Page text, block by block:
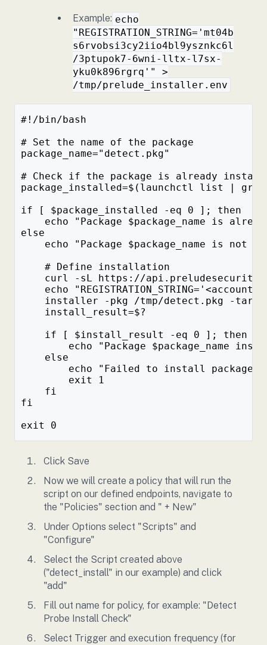
Example: echo
"REGISTRATION_STRING='mt04b
s6rvobsi3cy2iio4bl9ysznkc6l
/3ptupok7-6wni-lltx-l7sx-
yku0k896rgrq'" >
/tmp/prelude_installer.env
#!/bin/bash
# Set the name of the package
package_name="detect.pkg"
# Check if the package is already
package_installed=$(launchctl list |
if [ $package_installed -eq 0 ]; then
echo "Package $package_name is
else
echo "Package $package_name is
# Define installation
curl -sL https://
echo
installer -pkg /tmp/detect.pkg -
install_result=$?
if [ $install_result -eq 0 ]; then
echo "Package $package_name
else
echo "Failed to install package
exit 1
fi
fi
exit 0
Click Save
Now we will create a policy that will run the
script on our defined endpoints, navigate to
the "Policies" section and " + New"
Under Options select "Scripts" and
"Configure"
Select the Script created above
("detect_install" in our example) and click
"add"
Fill out name for policy, for example: "Detect
Probe Install Check"
Select Trigger and execution frequency (for